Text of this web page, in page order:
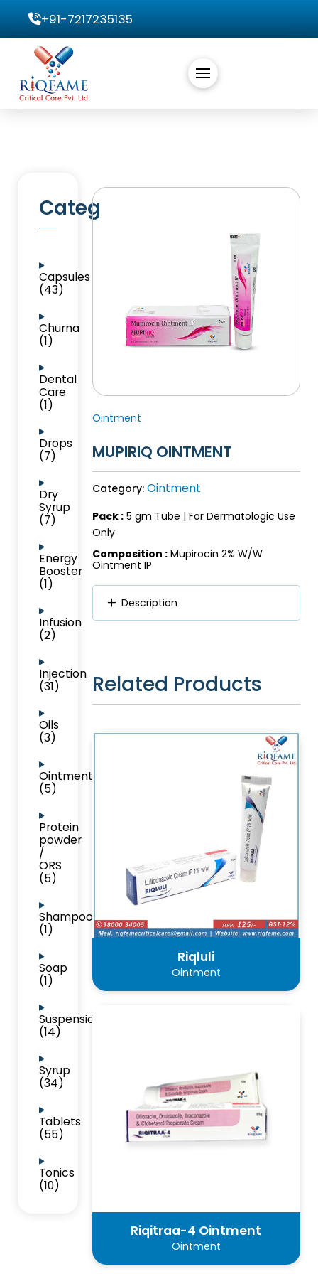
+91-7217235135
Categories
Capsules
(43)
Churna
(1)
Dental
Care
(1)
Drops
(7)
Dry
Syrup
(7)
Energy
Booster
(1)
Infusion
(2)
Injection
(31)
Oils
(3)
Ointment
(5)
Protein
powder
/
ORS
(5)
Shampoo
(1)
Soap
(1)
Suspension
(14)
Syrup
(34)
Tablets
(55)
Tonics
(10)
Ointment
MUPIRIQ OINTMENT
Category: Ointment
Pack :5 gm Tube | For Dermatologic Use
Only
Composition : Mupirocin 2% W/W
Ointment IP
Description
Related Products
Riqluli
Ointment
Riqitraa-4 Ointment
Ointment